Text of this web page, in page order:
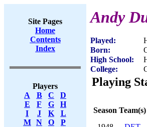
Site Pages
Home
Contents
Index
Players
A
B C
D
E
F G
H
I
J K
L
M
N O
P
Andy
Played:
Born:
High School:
College:
Playing
Season Team(s)